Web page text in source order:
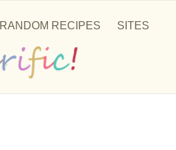
RANDOM RECIPES
SITES